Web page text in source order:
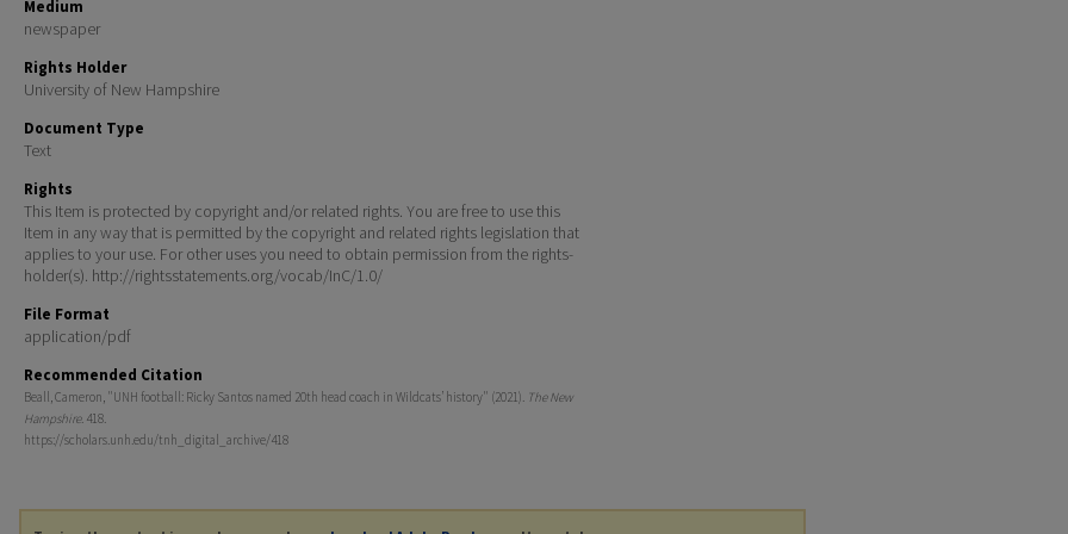
Medium
newspaper
Rights Holder
University of New Hampshire
Document Type
Text
Rights
This Item is protected by copyright and/or related rights. You are free to use this
Item in any way that is permitted by the copyright and related rights legislation that
applies to your use. For other uses you need to obtain permission from the rights-
holder(s). http://rightsstatements.org/vocab/InC/1.0/
File Format
application/pdf
Recommended Citation
Beall, Cameron, "UNH football: Ricky Santos named 20th head coach in Wildcats’ history" (2021). The New
Hampshire. 418.
https://scholars.unh.edu/tnh_digital_archive/418